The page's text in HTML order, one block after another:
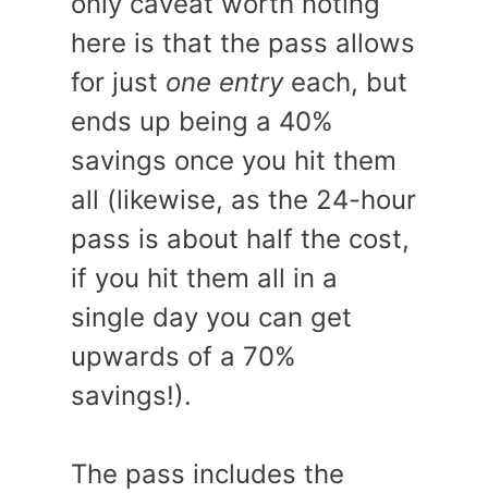
here is that the pass allows
for just one entryeach, but
ends up being a 40%
savings once you hit them
all (likewise, as the 24-hour
pass is about half the cost,
if you hit them all in a
single day you can get
upwards of a 70%
savings!).
The pass includes the